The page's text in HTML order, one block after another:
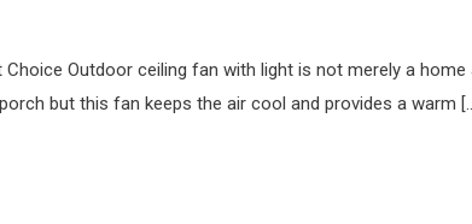
Outdoor ceiling fan with light is not merely a
but this fan keeps the air cool and provides a warm